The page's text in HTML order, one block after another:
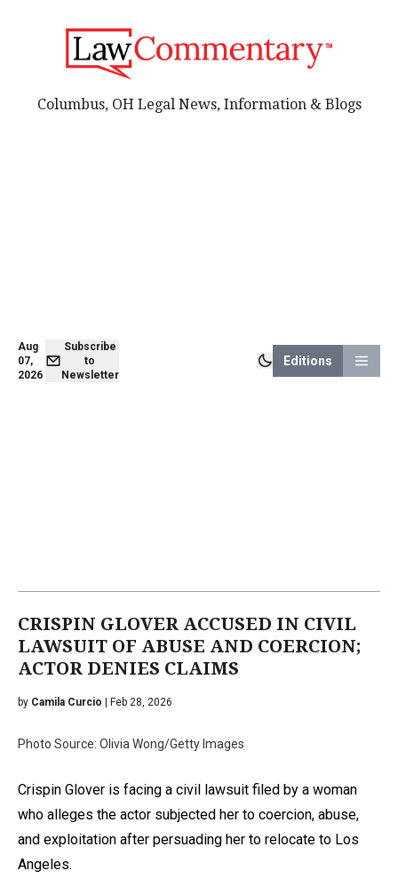
Aug
07,
2026
Subscribe
to
Newsletter
Editions
Columbus, OH Legal News, Information & Blogs
CRISPIN GLOVER ACCUSED IN CIVIL
LAWSUIT OF ABUSE AND COERCION;
ACTOR DENIES CLAIMS
by Camila Curcio | Feb 28, 2026
Photo Source: Olivia Wong/Getty Images
Crispin Glover is facing a civil lawsuit filed by a woman
who alleges the actor subjected her to coercion, abuse,
and exploitation after persuading her to relocate to Los
Angeles.